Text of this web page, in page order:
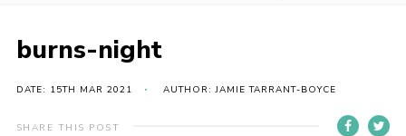
News
Gallery
Donate
burns-night
DATE: 15TH MAR 2021 AUTHOR: JAMIE TARRANT-BOYCE
SHARE THIS POST